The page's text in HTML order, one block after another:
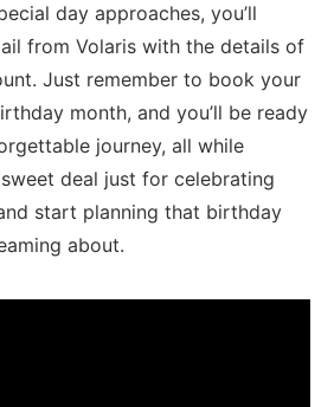
day approaches, you’ll
from Volaris with ⁤the details of
Just remember to book​ your
month, ⁢and you’ll be⁢ ready
journey,⁢ all while
deal just‌ for celebrating
start planning that birthday
about.